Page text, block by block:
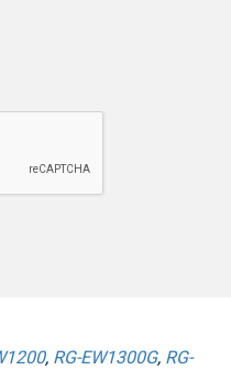
, RG-EW1300G, RG-